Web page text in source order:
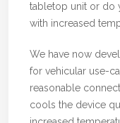
tabletop unit or do
with increased
We have now
for vehicular use-
reasonable
cools the device